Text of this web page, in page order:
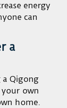
energy
can
a
Qigong
own
home.